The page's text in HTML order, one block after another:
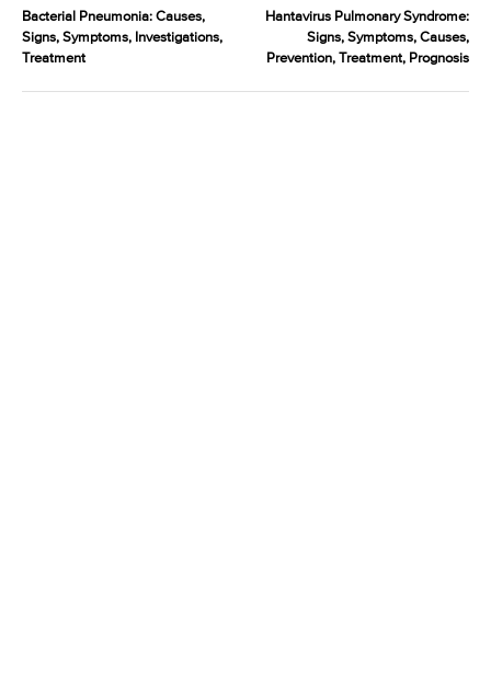
Bacterial Pneumonia: Causes,
Signs, Symptoms, Investigations,
Treatment
Hantavirus Pulmonary Syndrome:
Signs, Symptoms, Causes,
Prevention, Treatment, Prognosis